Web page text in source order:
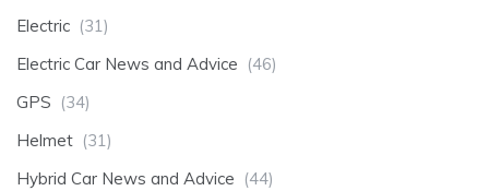
Electric (31)
Electric Car News and Advice (46)
GPS (34)
Helmet (31)
Hybrid Car News and Advice (44)